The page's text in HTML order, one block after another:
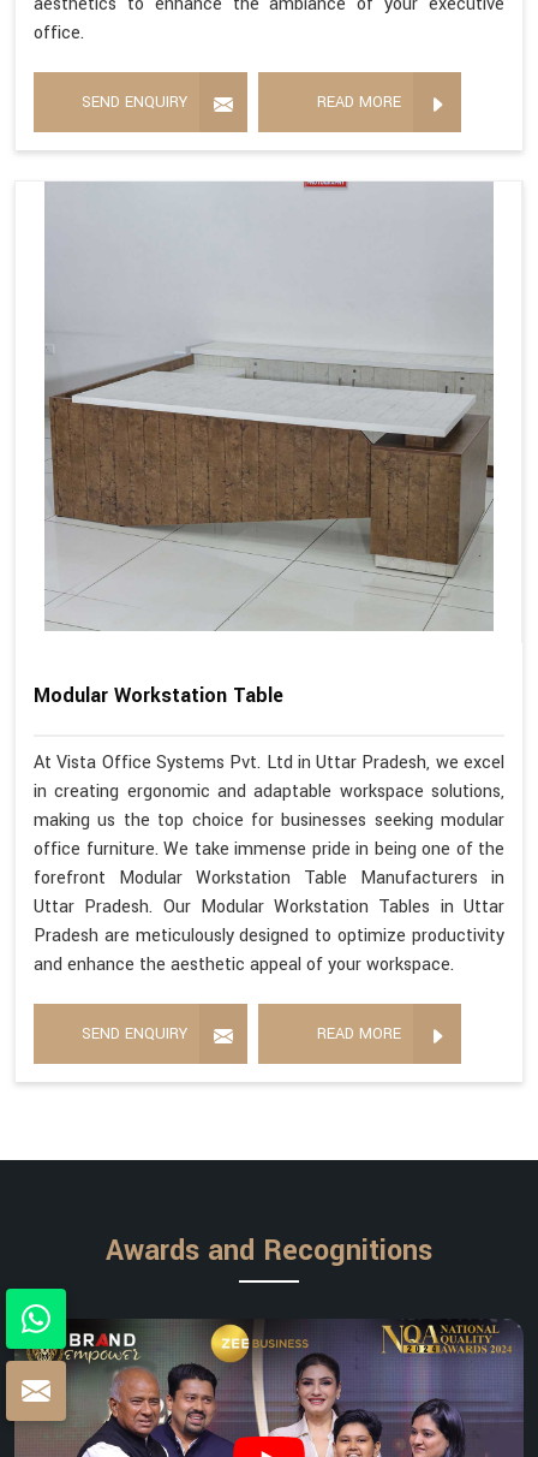
office.
SEND ENQUIRY READ MORE
Modular Workstation Table
At Vista Office Systems Pvt. Ltd in Uttar Pradesh, we excel
in creating ergonomic and adaptable workspace solutions,
making us the top choice for businesses seeking modular
office furniture. We take immense pride in being one of the
forefront Modular Workstation Table Manufacturers in
Uttar Pradesh. Our Modular Workstation Tables in Uttar
Pradesh are meticulously designed to optimize productivity
and enhance the aesthetic appeal of your workspace.
SEND ENQUIRY READ MORE
Awards and Recognitions